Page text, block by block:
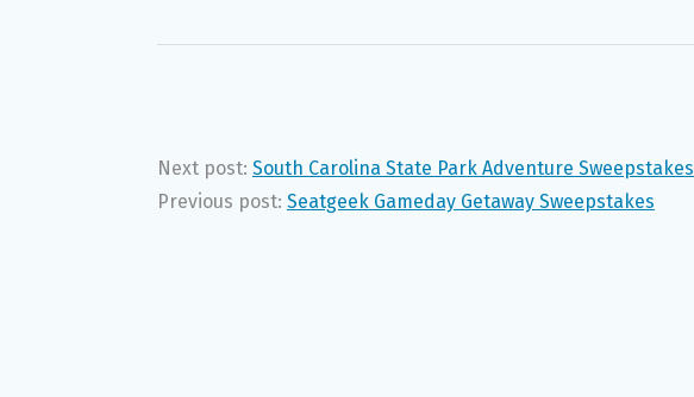
Next post: South Carolina State Park Adventure Sweepstakes
Previous post: Seatgeek Gameday Getaway Sweepstakes